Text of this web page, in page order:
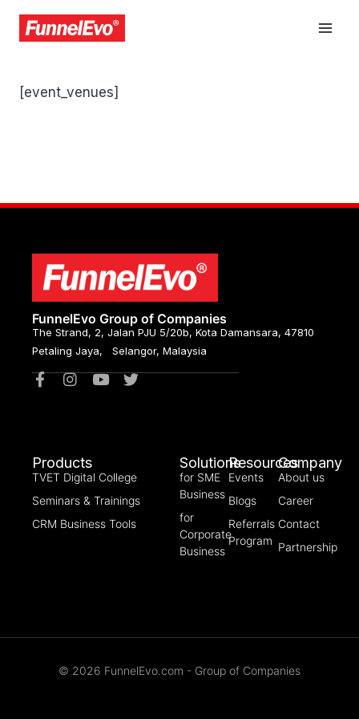
[event_venues]
FunnelEvo Group of Companies
The Strand, 2, Jalan PJU 5/20b, Kota Damansara, 47810
Petaling Jaya, Selangor, Malaysia
Products
TVET Digital College
Seminars & Trainings
CRM Business Tools
Solutions
for SME
Business
for
Corporate
Business
Resources
Events
Blogs
Referrals
Program
Company
About us
Career
Contact
Partnership
© 2026 FunnelEvo.com - Group of Companies